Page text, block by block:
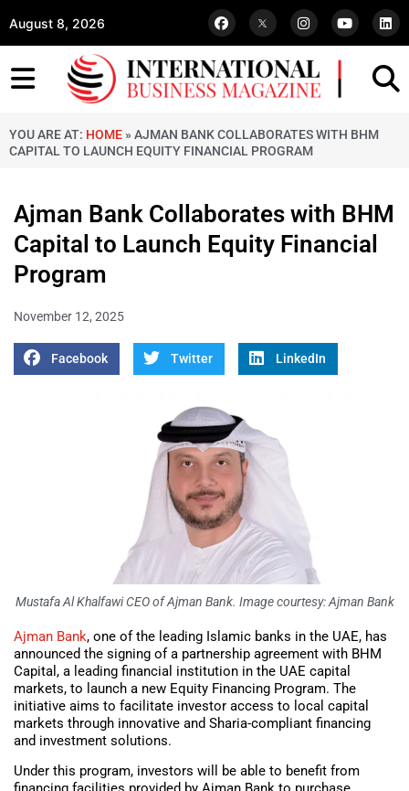
August 8, 2026
YOU ARE AT: HOME » AJMAN BANK COLLABORATES WITH BHM
CAPITAL TO LAUNCH EQUITY FINANCIAL PROGRAM
Ajman Bank Collaborates with BHM
Capital to Launch Equity Financial
Program
November 12, 2025
Facebook Twitter LinkedIn
Mustafa Al Khalfawi CEO of Ajman Bank. Image courtesy: Ajman Bank
Ajman Bank, one of the leading Islamic banks in the UAE, has
announced the signing of a partnership agreement with BHM
Capital, a leading financial institution in the UAE capital
markets, to launch a new Equity Financing Program. The
initiative aims to facilitate investor access to local capital
markets through innovative and Sharia-compliant financing
and investment solutions.
Under this program, investors will be able to benefit from